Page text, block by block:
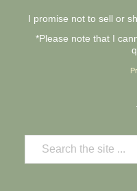
I promise not to sell or
*Please note that I